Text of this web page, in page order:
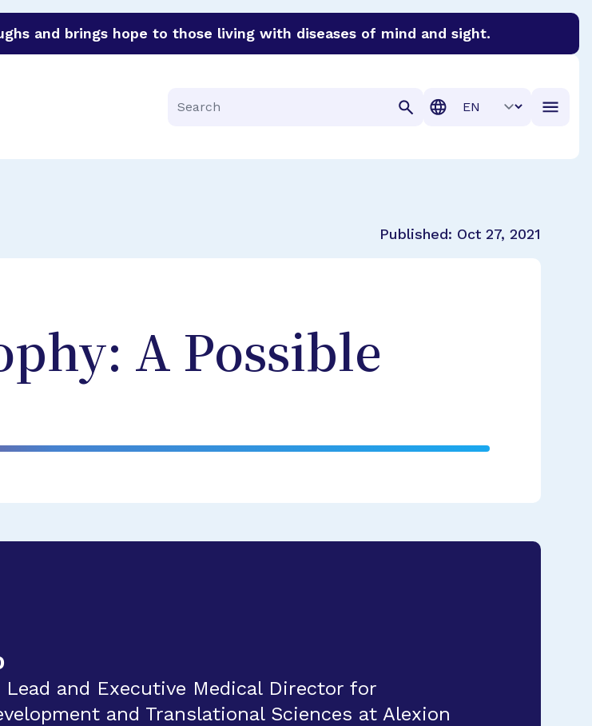
and brings hope to those living with diseases of mind and sight.
Search
Translation
Published: Oct 27, 2021
A Possible
and Executive Medical Director for
and Translational Sciences at Alexion